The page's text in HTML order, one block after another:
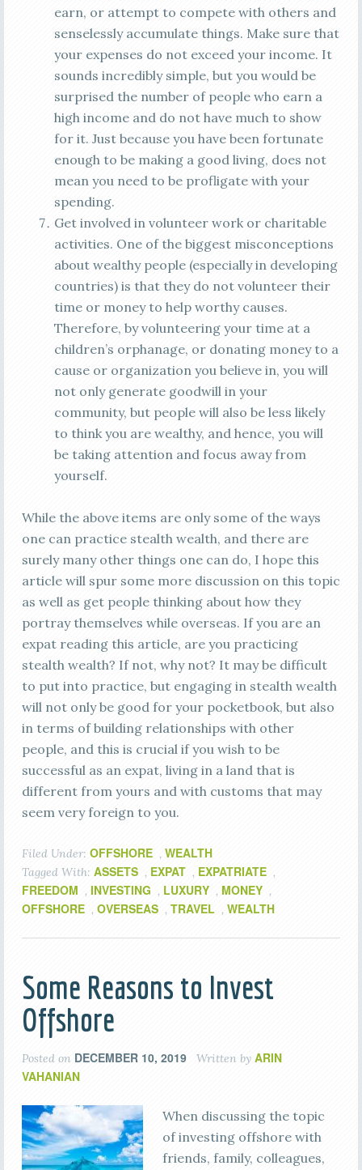
earn, or attempt to compete with others and
senselessly accumulate things. Make sure that
your expenses do not exceed your income. It
sounds incredibly simple, but you would be
surprised the number of people who earn a
high income and do not have much to show
for it. Just because you have been fortunate
enough to be making a good living, does not
mean you need to be profligate with your
spending.
Get involved in volunteer work or charitable
activities. One of the biggest misconceptions
about wealthy people (especially in developing
countries) is that they do not volunteer their
time or money to help worthy causes.
Therefore, by volunteering your time at a
children’s orphanage, or donating money to a
cause or organization you believe in, you will
not only generate goodwill in your
community, but people will also be less likely
to think you are wealthy, and hence, you will
be taking attention and focus away from
yourself.
While the above items are only some of the ways
one can practice stealth wealth, and there are
surely many other things one can do, I hope this
article will spur some more discussion on this topic
as well as get people thinking about how they
portray themselves while overseas. If you are an
expat reading this article, are you practicing
stealth wealth? If not, why not? It may be difficult
to put into practice, but engaging in stealth wealth
will not only be good for your pocketbook, but also
in terms of building relationships with other
people, and this is crucial if you wish to be
successful as an expat, living in a land that is
different from yours and with customs that may
seem very foreign to you.
Filed Under: OFFSHORE , WEALTH
Tagged With: ASSETS , EXPAT , EXPATRIATE ,
FREEDOM , INVESTING , LUXURY , MONEY ,
OFFSHORE , OVERSEAS , TRAVEL , WEALTH
Some Reasons to Invest
Offshore
Posted on DECEMBER 10, 2019 Written by ARIN
VAHANIAN
When discussing the topic
of investing offshore with
friends, family, colleagues,